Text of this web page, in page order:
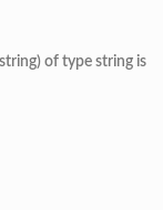
of type string is